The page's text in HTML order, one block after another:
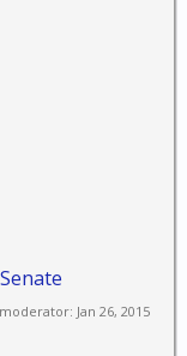
Jan 26, 2015